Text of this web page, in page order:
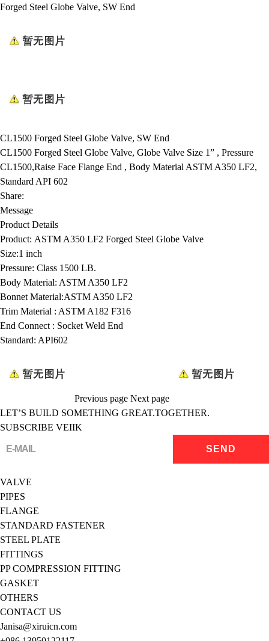
Forged Steel Globe Valve, SW End
CL1500 Forged Steel Globe Valve, SW End
CL1500 Forged Steel Globe Valve, Globe Valve Size 1” , Pressure
CL1500,Raise Face Flange End , Body Material ASTM A350 LF2,
Standard API 602
Share:
Message
Product Details
Product: ASTM A350 LF2 Forged Steel Globe Valve
Size:1 inch
Pressure: Class 1500 LB.
Body Material: ASTM A350 LF2
Bonnet Material:ASTM A350 LF2
Trim Material : ASTM A182 F316
End Connect : Socket Weld End
Standard: API602
Previous page Next page
LET’S BUILD SOMETHING GREAT.TOGETHER.
SUBSCRIBE VEIIK
VALVE
PIPES
FLANGE
STANDARD FASTENER
STEEL PLATE
FITTINGS
PP COMPRESSION FITTING
GASKET
OTHERS
CONTACT US
Janisa@xiruicn.com